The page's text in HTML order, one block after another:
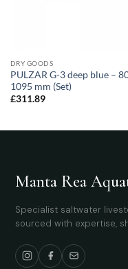
DRY GOODS
PULZAR G-3 deep blue –
1095 mm (Set)
£311.89
Manta Rea
Specialist saltwater
sourced with expertise,